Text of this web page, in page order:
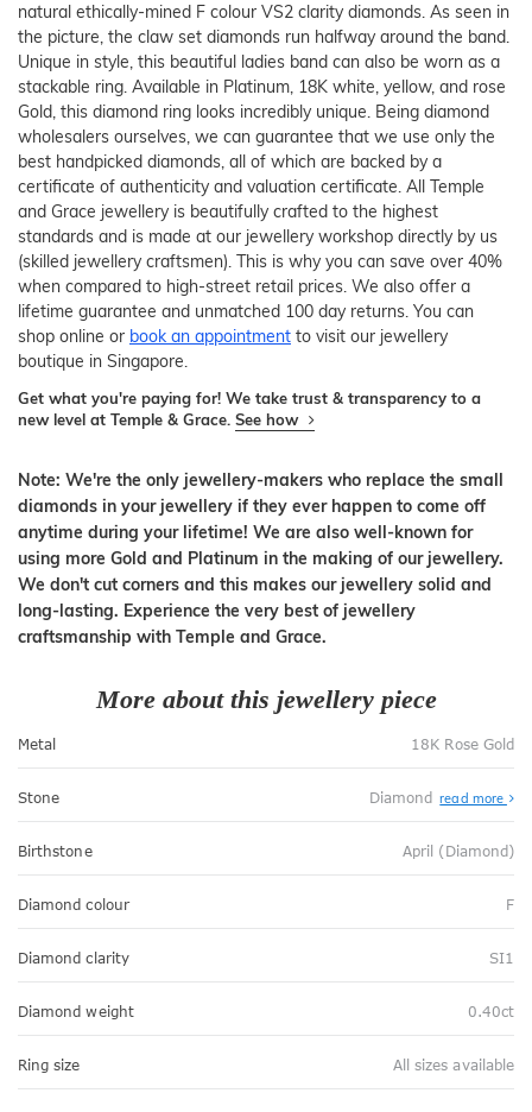
natural ethically-mined F colour VS2 clarity diamonds. As seen in
the picture, the claw set diamonds run halfway around the band.
Unique in style, this beautiful ladies band can also be worn as a
stackable ring. Available in Platinum, 18K white, yellow, and rose
Gold, this diamond ring looks incredibly unique. Being diamond
wholesalers ourselves, we can guarantee that we use only the
best handpicked diamonds, all of which are backed by a
certificate of authenticity and valuation certificate. All Temple
and Grace jewellery is beautifully crafted to the highest
standards and is made at our jewellery workshop directly by us
(skilled jewellery craftsmen). This is why you can save over 40%
when compared to high-street retail prices. We also offer a
lifetime guarantee and unmatched 100 day returns. You can
shop online or book an appointment to visit our jewellery
boutique in Singapore.
Get what you're paying for! We take trust & transparency to a
new level at Temple & Grace. See how
Note: We're the only jewellery-makers who replace the small
diamonds in your jewellery if they ever happen to come off
anytime during your lifetime! We are also well-known for
using more Gold and Platinum in the making of our jewellery.
We don't cut corners and this makes our jewellery solid and
long-lasting. Experience the very best of jewellery
craftsmanship with Temple and Grace.
More about this jewellery piece
Metal 18K Rose Gold
Stone Diamond read more
Birthstone April (Diamond)
Diamond colour F
Diamond clarity SI1
Diamond weight 0.40ct
Ring size All sizes available